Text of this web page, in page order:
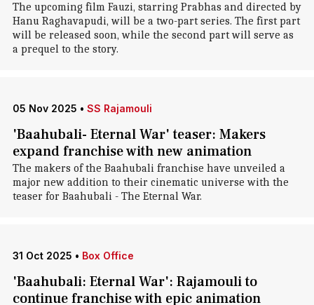
The upcoming film Fauzi, starring Prabhas and directed by
Hanu Raghavapudi, will be a two-part series. The first part
will be released soon, while the second part will serve as
a prequel to the story.
05 Nov 2025 • SS Rajamouli
'Baahubali- Eternal War' teaser: Makers
expand franchise with new animation
The makers of the Baahubali franchise have unveiled a
major new addition to their cinematic universe with the
teaser for Baahubali - The Eternal War.
31 Oct 2025 • Box Office
'Baahubali: Eternal War': Rajamouli to
continue franchise with epic animation